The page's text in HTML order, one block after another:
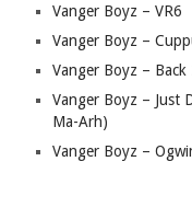
Vanger Boyz – VR6
Vanger Boyz –
Vanger Boyz – Back
Vanger Boyz – Just
Ma-Arh)
Vanger Boyz –